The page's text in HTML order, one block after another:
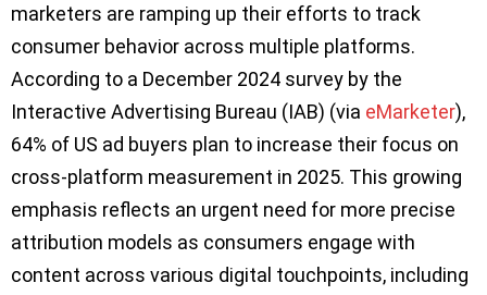
marketers are ramping up their efforts to track
consumer behavior across multiple platforms.
According to a December 2024 survey by the
Interactive Advertising Bureau (IAB) (via eMarketer),
64% of US ad buyers plan to increase their focus on
cross-platform measurement in 2025. This growing
emphasis reflects an urgent need for more precise
attribution models as consumers engage with
content across various digital touchpoints, including